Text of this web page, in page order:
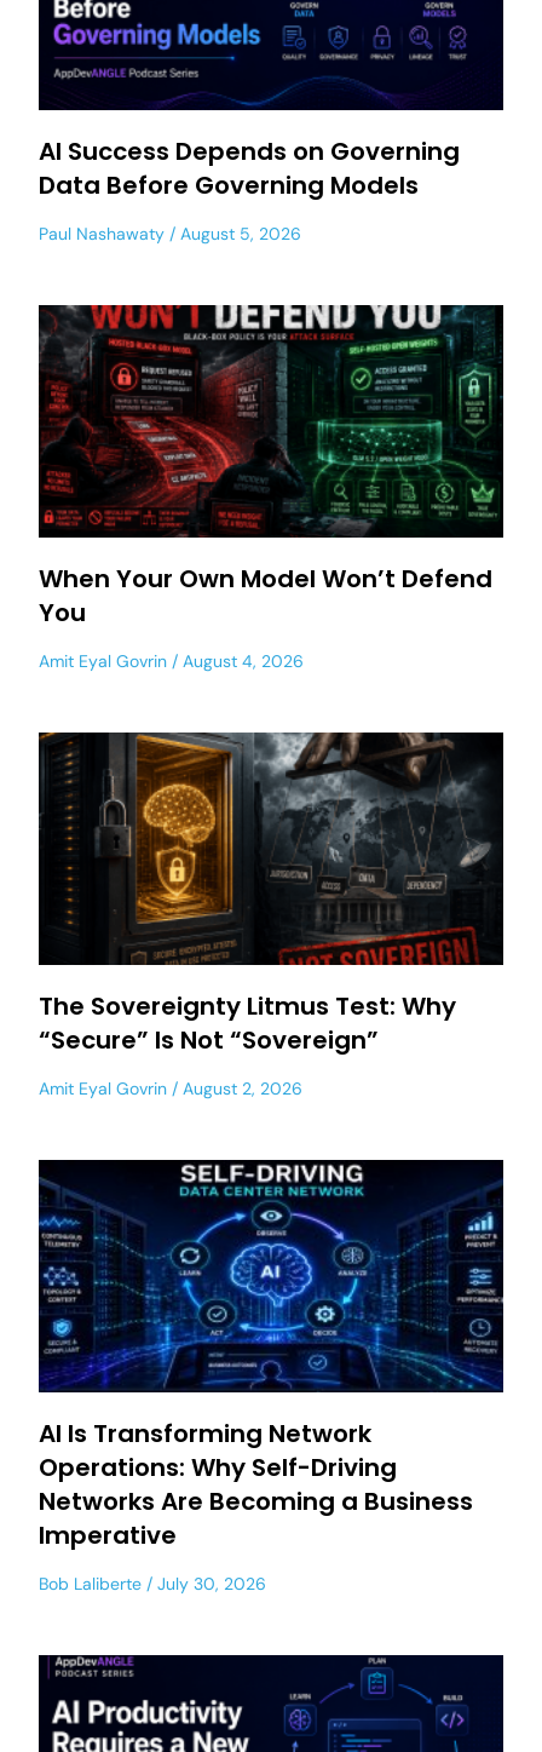
AI Success Depends on Governing
Data Before Governing Models
Paul Nashawaty August 5, 2026
When Your Own Model Won’t Defend
You
Amit Eyal Govrin August 4, 2026
The Sovereignty Litmus Test: Why
“Secure” Is Not “Sovereign”
Amit Eyal Govrin August 2, 2026
AI Is Transforming Network
Operations: Why Self-Driving
Networks Are Becoming a Business
Imperative
Bob Laliberte July 30, 2026